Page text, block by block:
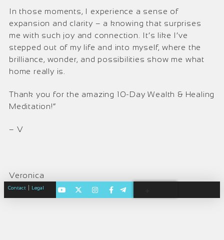
In those moments, I experience a sense of
expansion and clarity – a knowing that surprises
me with such joy and connection. It’s like I’ve
stepped out of my life and into myself, where the
brilliance, wonder, and possibilities show me what
home really is.
Thank you for the amazing 10-Day Wealth & Healing
Meditation!”
– V
Veronica
Contact Legal